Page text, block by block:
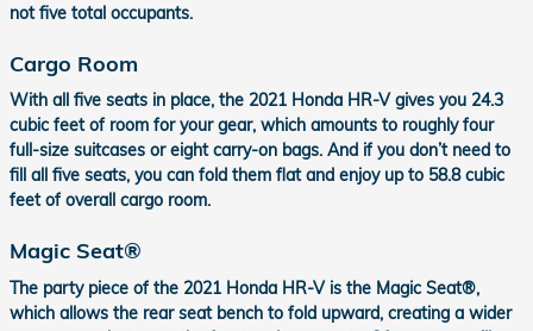
not five total occupants.
Cargo Room
With all five seats in place, the 2021 Honda HR-V gives you 24.3
cubic feet of room for your gear, which amounts to roughly four
full-size suitcases or eight carry-on bags. And if you don’t need to
fill all five seats, you can fold them flat and enjoy up to 58.8 cubic
feet of overall cargo room.
Magic Seat®
The party piece of the 2021 Honda HR-V is the Magic Seat®,
which allows the rear seat bench to fold upward, creating a wider